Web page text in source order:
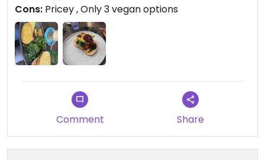
Cons: Pricey , Only 3 vegan options
Comment Share